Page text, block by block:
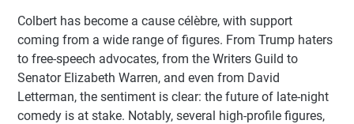
Colbert has become a cause célèbre, with support
coming from a wide range of figures. From Trump haters
to free-speech advocates, from the Writers Guild to
Senator Elizabeth Warren, and even from David
Letterman, the sentiment is clear: the future of late-night
comedy is at stake. Notably, several high-profile figures,